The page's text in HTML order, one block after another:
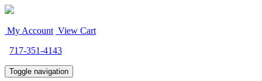
My Account View Cart
717-351-4143
Toggle navigation